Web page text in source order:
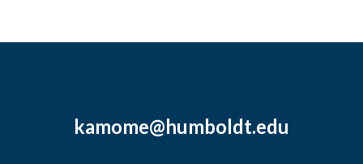
kamome@humboldt.edu